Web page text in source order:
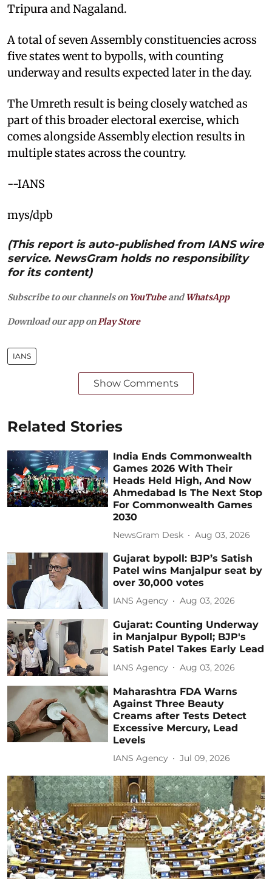
Tripura and Nagaland.
A total of seven Assembly constituencies across
five states went to bypolls, with counting
underway and results expected later in the day.
The Umreth result is being closely watched as
part of this broader electoral exercise, which
comes alongside Assembly election results in
multiple states across the country.
--IANS
mys/dpb
(This report is auto-published from IANS wire
service. NewsGram holds no responsibility
for its content)
Subscribe to our channels on YouTubeandWhatsApp
Download our app on Play Store
IANS
Show Comments
Related Stories
India Ends Commonwealth
Games 2026 With Their
Heads Held High, And Now
Ahmedabad Is The Next Stop
For Commonwealth Games
2030
NewsGram Desk Aug 03, 2026
Gujarat bypoll: BJP’s Satish
Patel wins Manjalpur seat by
over 30,000 votes
IANS Agency Aug 03, 2026
Gujarat: Counting Underway
in Manjalpur Bypoll; BJP's
Satish Patel Takes Early Lead
IANS Agency Aug 03, 2026
Maharashtra FDA Warns
Against Three Beauty
Creams after Tests Detect
Excessive Mercury, Lead
Levels
IANS Agency Jul 09, 2026